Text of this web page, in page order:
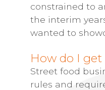
constrained to
the interim
wanted to
How do I get
Street food
rules and